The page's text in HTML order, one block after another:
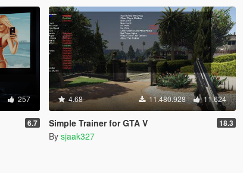
257
6.7
4.68 11.480.928 11.624
Simple Trainer for GTA V 18.3
By sjaak327